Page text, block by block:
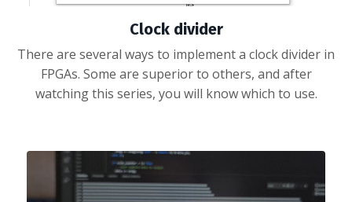
Clock divider
There are several ways to implement a clock divider in
FPGAs. Some are superior to others, and after
watching this series, you will know which to use.